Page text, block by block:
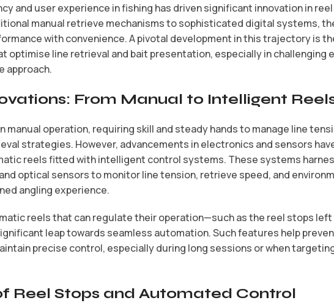
and user experience in fishing has driven significant innovation in
manual retrieve mechanisms to sophisticated digital systems,
with convenience. A pivotal development in this trajectory is
line retrieval and bait presentation, especially in challenging
approach.
From Manual to Intelligent
manual operation, requiring skill and steady hands to manage line
strategies. However, advancements in electronics and sensors
reels fitted with intelligent control systems. These systems
optical sensors to monitor line tension, retrieve speed, and
angling experience.
reels that can regulate their operation—such as the reel stops
leap towards seamless automation. Such features help
precise control, especially during long sessions or when
Reel Stops and Automated Control